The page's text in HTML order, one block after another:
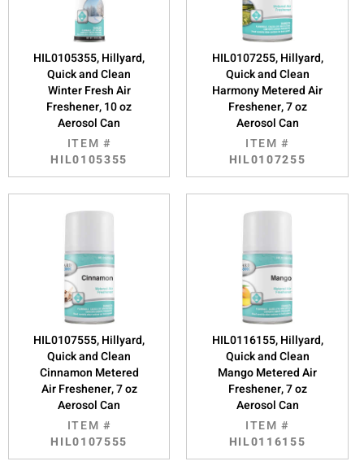
HIL0105355, Hillyard,
Quick and Clean
Winter Fresh Air
Freshener, 10 oz
Aerosol Can
ITEM #
HIL0105355
HIL0107255, Hillyard,
Quick and Clean
Harmony Metered Air
Freshener, 7 oz
Aerosol Can
ITEM #
HIL0107255
HIL0107555, Hillyard,
Quick and Clean
Cinnamon Metered
Air Freshener, 7 oz
Aerosol Can
ITEM #
HIL0107555
HIL0116155, Hillyard,
Quick and Clean
Mango Metered Air
Freshener, 7 oz
Aerosol Can
ITEM #
HIL0116155